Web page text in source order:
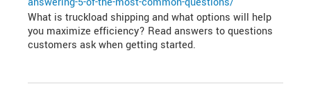
What is truckload shipping and what options will help
you maximize efficiency? Read answers to questions
customers ask when getting started.